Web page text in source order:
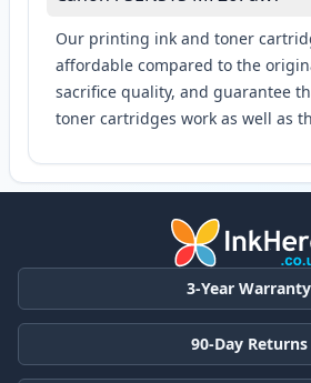
Our printing ink and toner
affordable compared to the
sacrifice quality, and guarantee
toner cartridges work as well as
3-Year Warranty
90-Day Returns